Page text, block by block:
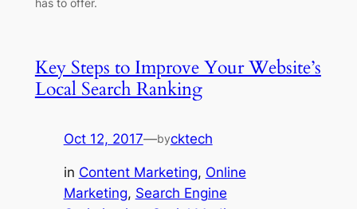
has to offer.
Key Steps to Improve Your Website’s
Local Search Ranking
Oct 12, 2017—bycktech
in Content Marketing, Online
Marketing, Search Engine